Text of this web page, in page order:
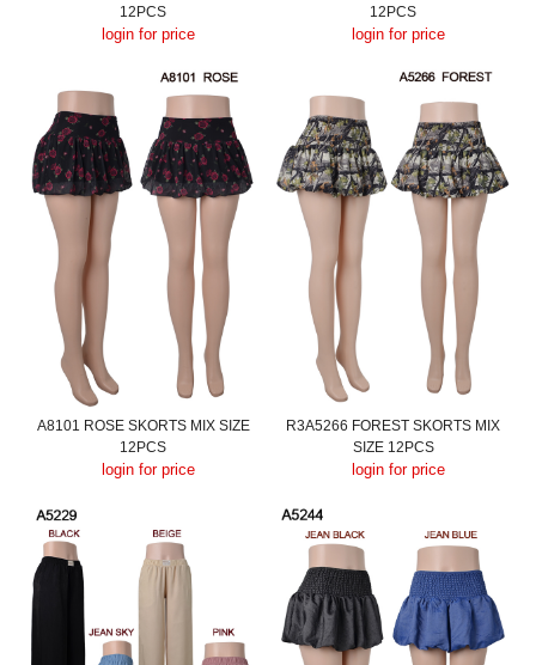
12PCS
login for price
12PCS
login for price
A8101 ROSE SKORTS MIX SIZE
12PCS
login for price
R3A5266 FOREST SKORTS MIX
SIZE 12PCS
login for price